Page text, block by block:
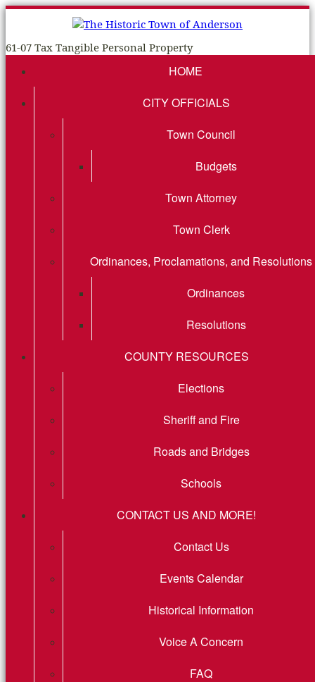
61-07 Tax Tangible Personal Property
HOME
CITY OFFICIALS
Town Council
Budgets
Town Attorney
Town Clerk
Ordinances, Proclamations, and Resolutions
Ordinances
Resolutions
COUNTY RESOURCES
Elections
Sheriff and Fire
Roads and Bridges
Schools
CONTACT US AND MORE!
Contact Us
Events Calendar
Historical Information
Voice A Concern
FAQ